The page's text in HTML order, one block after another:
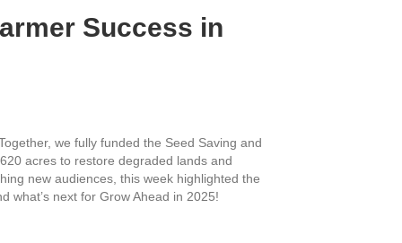
Success in
we fully funded the Seed Saving and
acres to restore degraded lands and
new audiences, this week highlighted the
what’s next for Grow Ahead in 2025!